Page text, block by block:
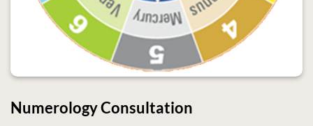
Numerology Consultation